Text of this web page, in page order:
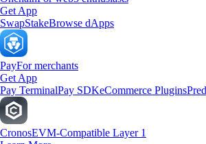
Get App
SwapStakeBrowse dApps
PayFor merchants
Get App
Pay TerminalPay SDKeCommerce Plugins
CronosEVM-Compatible Layer 1